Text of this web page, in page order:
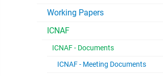
Working Papers
ICNAF
ICNAF - Documents
ICNAF - Meeting Documents